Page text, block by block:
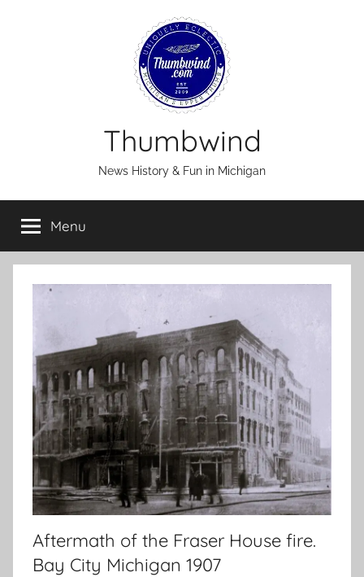
Thumbwind
News History & Fun in Michigan
Menu
Aftermath of the Fraser House fire.
Bay City Michigan 1907